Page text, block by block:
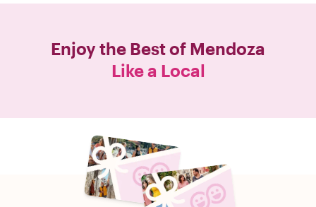
Enjoy the Best of Mendoza
Like a Local